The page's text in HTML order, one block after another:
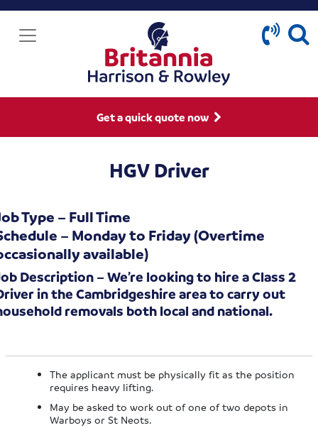
Get a quick quote now
HGV Driver
Type – Full Time
– Monday to Friday (Overtime
available)
Description – We’re looking to hire a Class 2
in the Cambridgeshire area to carry out
removals both local and national.
The applicant must be physically fit as the position
requires heavy lifting.
May be asked to work out of one of two depots in
Warboys or St Neots.